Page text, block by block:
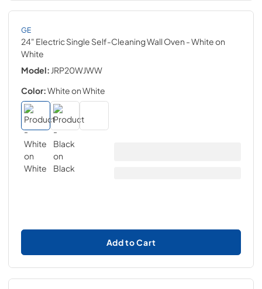
GE
24" Electric Single Self-Cleaning Wall Oven - White on
White
Model: JRP20WJWW
Color:White on White
Add to Cart